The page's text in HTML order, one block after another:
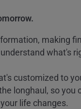
making
what's
customized to
longhaul, so you
life changes.